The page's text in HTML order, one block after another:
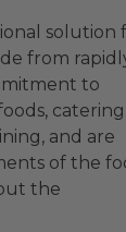
solution
from
to
and are
of the
the